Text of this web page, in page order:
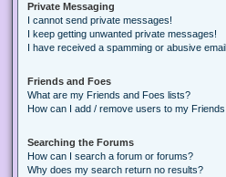
Private Messaging
I cannot send private messages!
I keep getting unwanted private messages!
I have received a spamming or abusive
Friends and Foes
What are my Friends and Foes lists?
How can I add / remove users to my
Searching the Forums
How can I search a forum or forums?
Why does my search return no results?